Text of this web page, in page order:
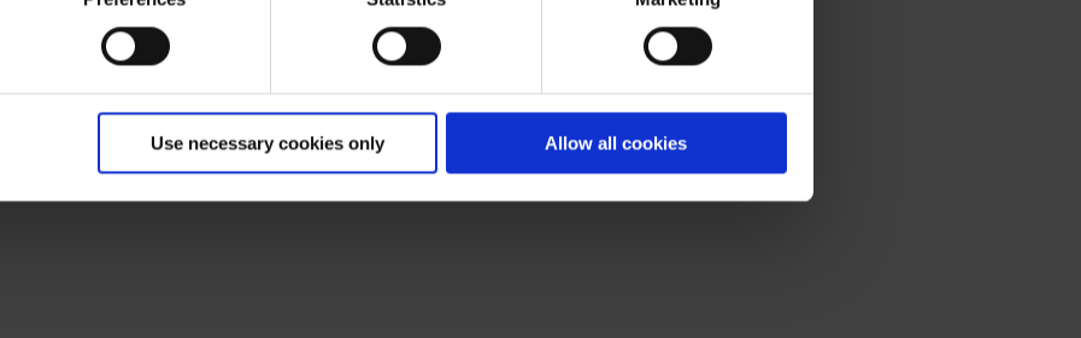
Use necessary cookies only Allow all cookies